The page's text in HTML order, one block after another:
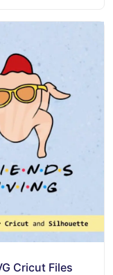
Cricut Files